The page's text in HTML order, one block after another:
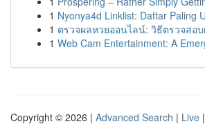
1 Nyonya4d Linklist: Daftar Paling
1 ตรวจผลหวยออนไลน์: วิธีตรวจสอบ
1 Web Cam Entertainment: A
Copyright © 2026 | Advanced Search | Live |